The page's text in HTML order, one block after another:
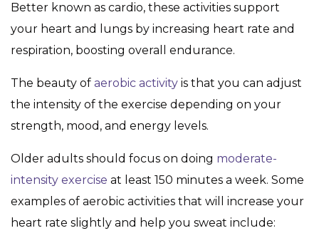
Better known as cardio, these activities support
your heart and lungs by increasing heart rate and
respiration, boosting overall endurance.
The beauty of aerobic activity is that you can adjust
the intensity of the exercise depending on your
strength, mood, and energy levels.
Older adults should focus on doing moderate-
intensity exercise at least 150 minutes a week. Some
examples of aerobic activities that will increase your
heart rate slightly and help you sweat include: